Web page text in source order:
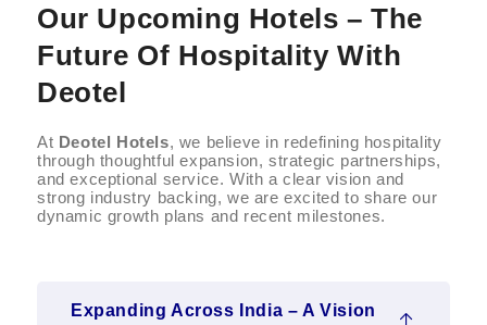
Our Upcoming Hotels – The
Future Of Hospitality With
Deotel
At Deotel Hotels, we believe in redefining hospitality
through thoughtful expansion, strategic partnerships,
and exceptional service. With a clear vision and
strong industry backing, we are excited to share our
dynamic growth plans and recent milestones.
Expanding Across India – A Vision